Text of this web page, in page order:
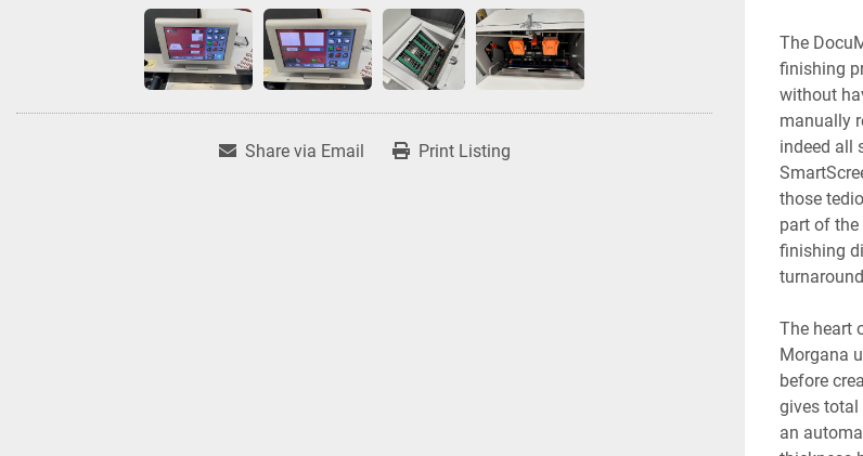
Share via Email Print Listing
The
finishing
without
manually
indeed all
those
part of
finishing
The heart
Morgana
before
gives total
an